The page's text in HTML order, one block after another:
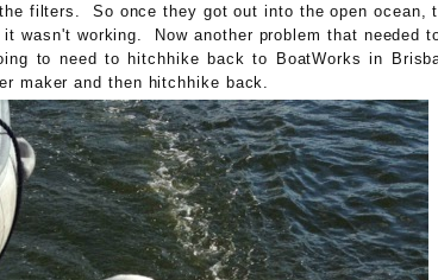
filters. So once they got out into the open ocean,
wasn't working. Now another problem that needed
to need to hitchhike back to BoatWorks in
maker and then hitchhike back.